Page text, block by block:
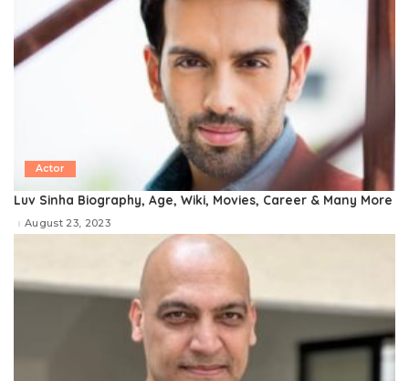
Actor
Luv Sinha Biography, Age, Wiki, Movies, Career & Many More
August 23, 2023